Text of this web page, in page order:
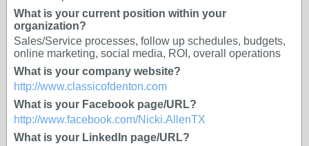
What is your current position within your
organization?
Sales/Service processes, follow up schedules, budgets,
online marketing, social media, ROI, overall operations
What is your company website?
http://www.classicofdenton.com
What is your Facebook page/URL?
http://www.facebook.com/Nicki.AllenTX
What is your LinkedIn page/URL?